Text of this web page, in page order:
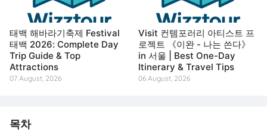
태백 해바라기축제 Festival
태백 2026: Complete Day
Trip Guide & Top
Attractions
07 August, 2026
Visit 컨템포러리 아티스트 프
로젝트 《이완 - 나는 쓴다》
in 서울 | Best One-Day
Itinerary & Travel Tips
06 August, 2026
목차